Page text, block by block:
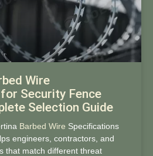
Wire
Security Fence
Selection Guide
Barbed Wire Specifications
engineers, contractors, and
that match different threat